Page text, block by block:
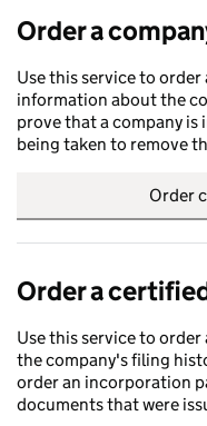
Order a
Use this service to
information about the
prove that a company
being taken to remove
Order
Order a
Use this service to
the company's filing
order an incorporation
documents that were